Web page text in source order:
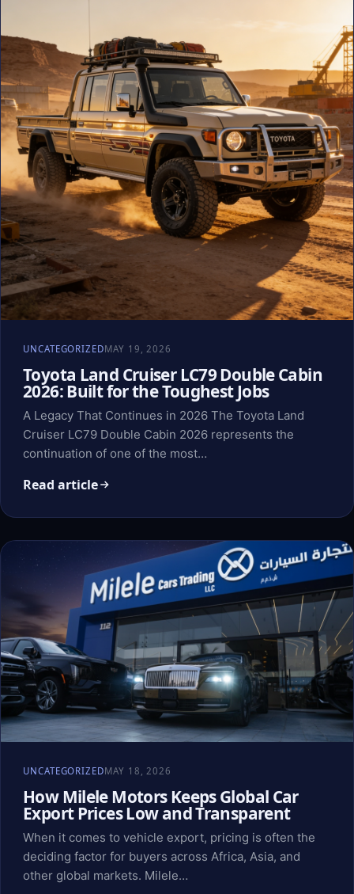
UNCATEGORIZEDMAY 19, 2026
Toyota Land Cruiser LC79 Double Cabin
2026: Built for the Toughest Jobs
A Legacy That Continues in 2026 The Toyota Land
Cruiser LC79 Double Cabin 2026 represents the
continuation of one of the most…
Read article
UNCATEGORIZEDMAY 18, 2026
How Milele Motors Keeps Global Car
Export Prices Low and Transparent
When it comes to vehicle export, pricing is often the
deciding factor for buyers across Africa, Asia, and
other global markets. Milele…